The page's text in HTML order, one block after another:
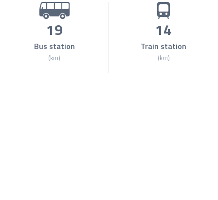
19
Bus station
(km)
14
Train station
(km)